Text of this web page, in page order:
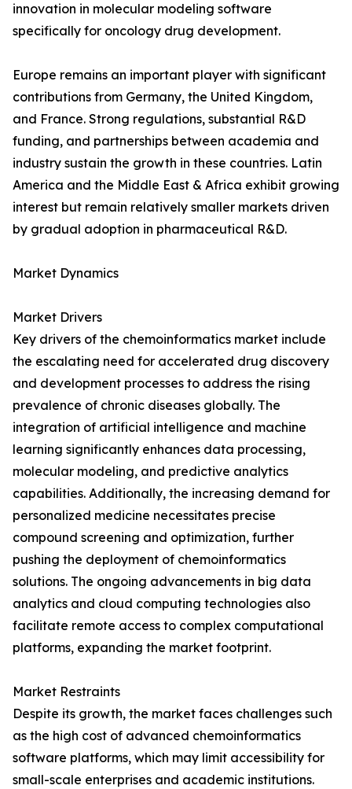
innovation in molecular modeling software
specifically for oncology drug development.
Europe remains an important player with significant
contributions from Germany, the United Kingdom,
and France. Strong regulations, substantial R&D
funding, and partnerships between academia and
industry sustain the growth in these countries. Latin
America and the Middle East & Africa exhibit growing
interest but remain relatively smaller markets driven
by gradual adoption in pharmaceutical R&D.
Market Dynamics
Market Drivers
Key drivers of the chemoinformatics market include
the escalating need for accelerated drug discovery
and development processes to address the rising
prevalence of chronic diseases globally. The
integration of artificial intelligence and machine
learning significantly enhances data processing,
molecular modeling, and predictive analytics
capabilities. Additionally, the increasing demand for
personalized medicine necessitates precise
compound screening and optimization, further
pushing the deployment of chemoinformatics
solutions. The ongoing advancements in big data
analytics and cloud computing technologies also
facilitate remote access to complex computational
platforms, expanding the market footprint.
Market Restraints
Despite its growth, the market faces challenges such
as the high cost of advanced chemoinformatics
software platforms, which may limit accessibility for
small-scale enterprises and academic institutions.